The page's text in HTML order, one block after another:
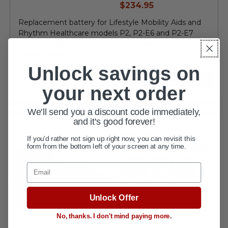
current
$234.95
Replacement battery for Lifestyle Mobility Aids and
Rhythm Healthcare models P2, P2-E6 and P2-E7
portable oxygen concentrators ••• Only 4 hours to fully
VIEW DETAILS
Battery and
External Charger
Accessory Kit
Healthcare
Unlock savings on
your next order
We'll send you a discount code immediately,
and it's good forever!
If you'd rather not sign up right now, you can revisit this
form from the bottom left of your screen at any time.
Email
Unlock Offer
No, thanks. I don't mind paying more.